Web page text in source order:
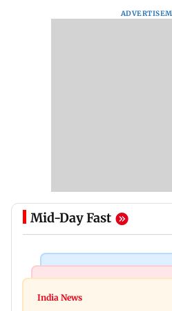
Mid-Day Fast
Varanasi: Mahesh Babu's
India News